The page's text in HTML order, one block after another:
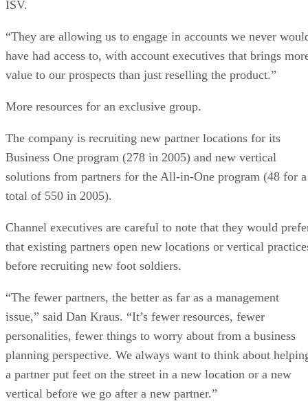
ISV.
“They are allowing us to engage in accounts we never
have had access to, with account executives that brings
value to our prospects than just reselling the product.”
More resources for an exclusive group.
The company is recruiting new partner locations for its
Business One program (278 in 2005) and new vertical
solutions from partners for the All-in-One program (48 for a
total of 550 in 2005).
Channel executives are careful to note that they would
that existing partners open new locations or vertical
before recruiting new foot soldiers.
“The fewer partners, the better as far as a management
issue,” said Dan Kraus. “It’s fewer resources, fewer
personalities, fewer things to worry about from a business
planning perspective. We always want to think about
a partner put feet on the street in a new location or a new
vertical before we go after a new partner.”